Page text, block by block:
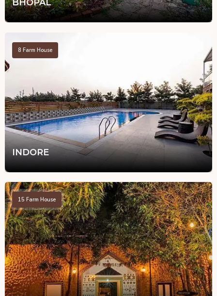
BHOPAL
8 Farm House
INDORE
15 Farm House